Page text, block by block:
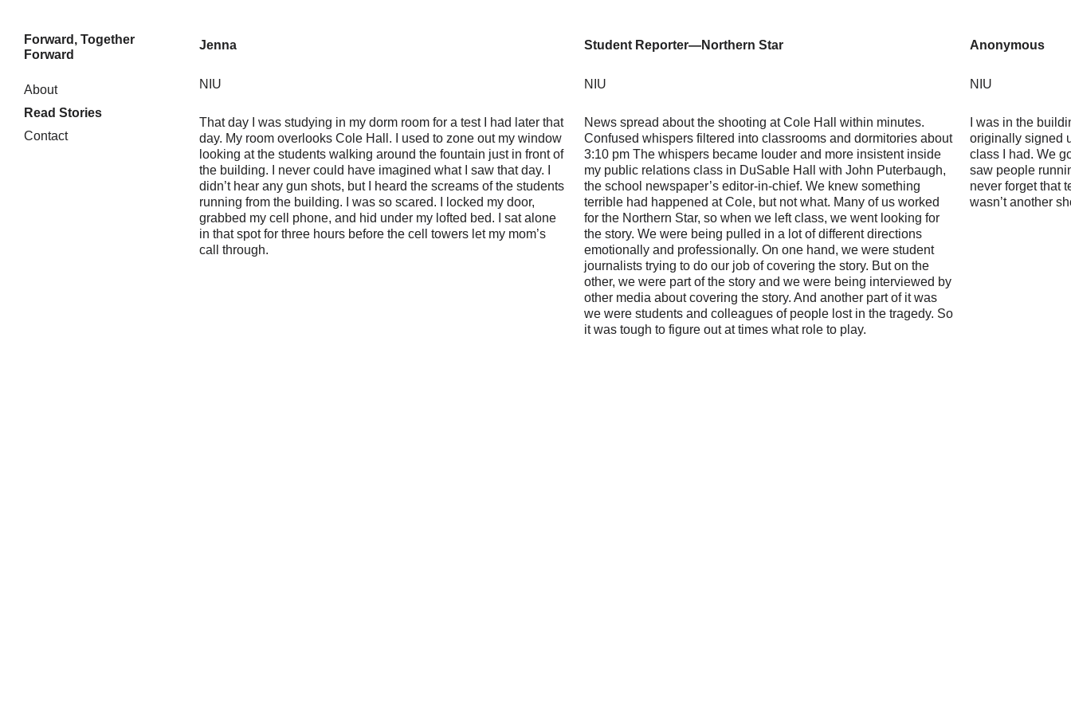
Forward, Together
Forward
Skip
content
About
Read Stories
Contact
NIU
That day I was studying in my dorm room for a test I had later that
day. My room overlooks Cole Hall. I used to zone out my window
looking at the students walking around the fountain just in front of
the building. I never could have imagined what I saw that day. I
didn’t hear any gun shots, but I heard the screams of the students
running from the building. I was so scared. I locked my door,
grabbed my cell phone, and hid under my lofted bed. I sat alone
in that spot for three hours before the cell towers let my mom’s
call through.
Jenna
NIU
News spread about the shooting at Cole Hall within minutes.
Confused whispers filtered into classrooms and dormitories about
3:10 pm The whispers became louder and more insistent inside
my public relations class in DuSable Hall with John Puterbaugh,
the school newspaper’s editor-in-chief. We knew something
terrible had happened at Cole, but not what. Many of us worked
for the Northern Star, so when we left class, we went looking for
the story. We were being pulled in a lot of different directions
emotionally and professionally. On one hand, we were student
journalists trying to do our job of covering the story. But on the
other, we were part of the story and we were being interviewed by
other media about covering the story. And another part of it was
we were students and colleagues of people lost in the tragedy. So
it was tough to figure out at times what role to play.
Student Reporter—Northern Star
NIU
I was in the
originally signed
class I had. We
saw people
never forget that
wasn’t another
Anonymous